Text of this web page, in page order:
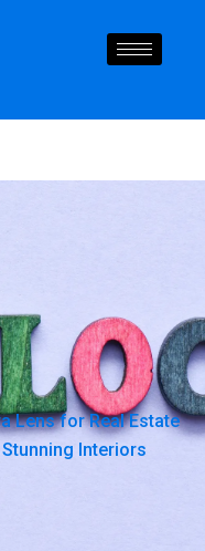
Lens for Real Estate
Interiors